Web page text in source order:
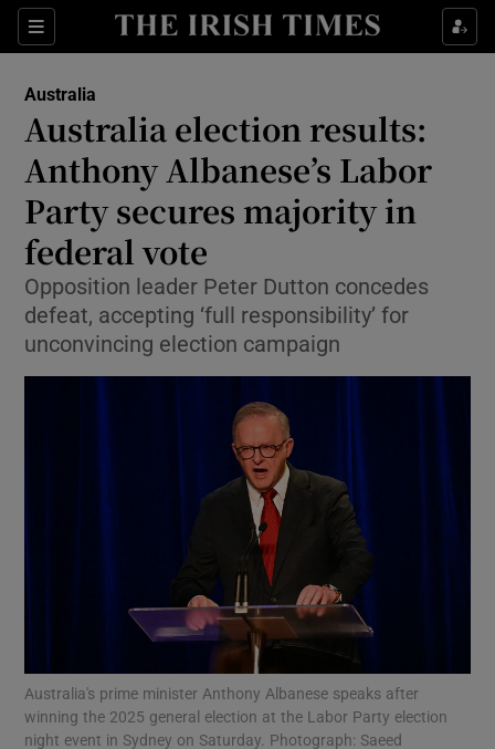
Sections
Show Food sub sections
Show Life & Style sub sections
Show Culture sub sections
Show Technology sub sections
Show Motors sub sections
Show Podcasts sub sections
Australia
Australia election results:
Anthony Albanese’s Labor
Party secures majority in
federal vote
Opposition leader Peter Dutton concedes
defeat, accepting ‘full responsibility’ for
unconvincing election campaign
Australia's prime minister Anthony Albanese speaks after
winning the 2025 general election at the Labor Party election
night event in Sydney on Saturday. Photograph: Saeed